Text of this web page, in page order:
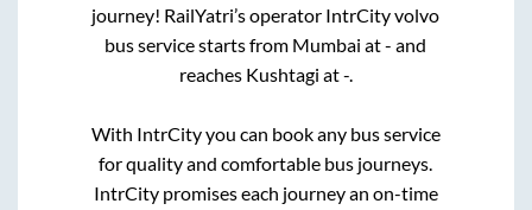
journey! RailYatri’s operator IntrCity volvo
bus service starts from Mumbai at- and
reaches Kushtagi at-.
With IntrCity you can book any bus service
for quality and comfortable bus journeys.
IntrCity promises each journey an on-time